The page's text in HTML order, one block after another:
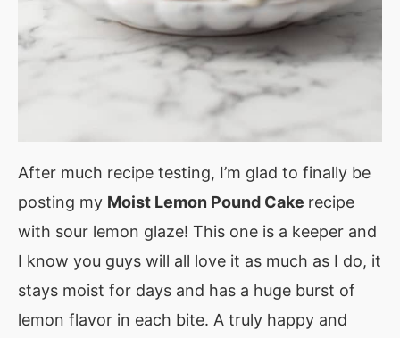
After much recipe testing, I’m glad to finally be
posting my Moist Lemon Pound Cake recipe
with sour lemon glaze! This one is a keeper and
I know you guys will all love it as much as I do, it
stays moist for days and has a huge burst of
lemon flavor in each bite. A truly happy and